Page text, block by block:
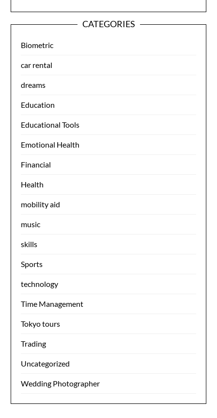
CATEGORIES
Biometric
car rental
dreams
Education
Educational Tools
Emotional Health
Financial
Health
mobility aid
music
skills
Sports
technology
Time Management
Tokyo tours
Trading
Uncategorized
Wedding Photographer